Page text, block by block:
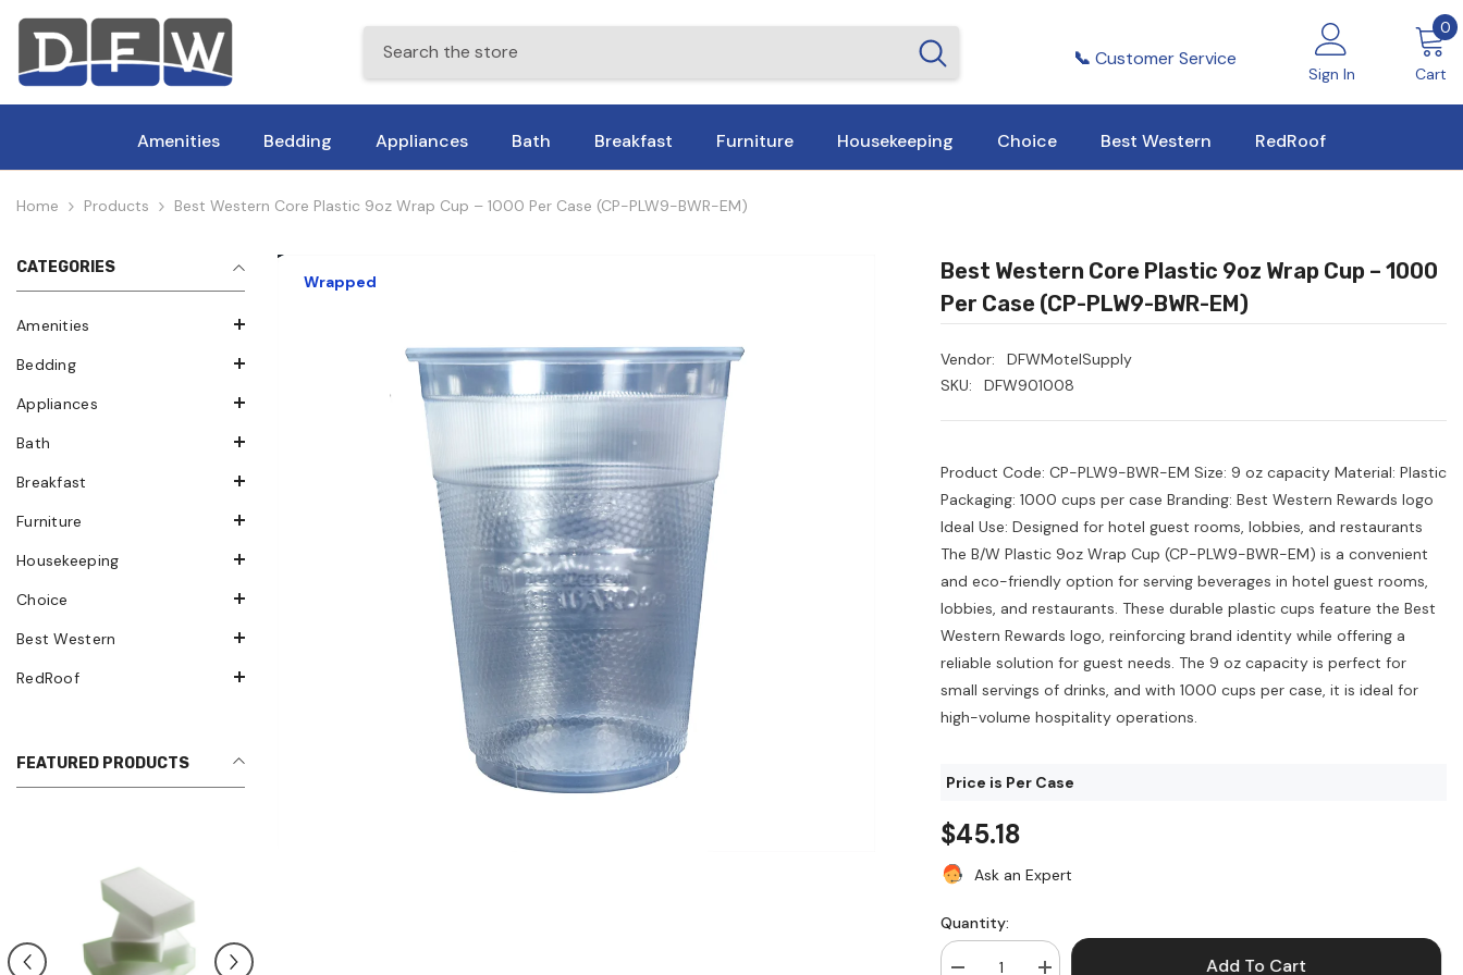
📞 Customer Service
Sign In Cart
00
Amenities Bedding Appliances Bath Breakfast Furniture Housekeeping Choice Best Western RedRoof
Home Products Best Western Core Plastic 9oz Wrap Cup – 1000 Per Case (CP-PLW9-BWR-EM)
CATEGORIES
Amenities
Bedding
Appliances
Bath
Breakfast
Furniture
Housekeeping
Choice
Best Western
RedRoof
FEATURED PRODUCTS
Wrapped
Best Western Core Plastic 9oz Wrap Cup – 1000
Per Case (CP-PLW9-BWR-EM)
Vendor:
DFWMotelSupply
SKU:
DFW901008
Product Code: CP-PLW9-BWR-EM Size: 9 oz capacity Material: Plastic
Packaging: 1000 cups per case Branding: Best Western Rewards logo
Ideal Use: Designed for hotel guest rooms, lobbies, and restaurants
The B/W Plastic 9oz Wrap Cup (CP-PLW9-BWR-EM) is a convenient
and eco-friendly option for serving beverages in hotel guest rooms,
lobbies, and restaurants. These durable plastic cups feature the Best
Western Rewards logo, reinforcing brand identity while offering a
reliable solution for guest needs. The 9 oz capacity is perfect for
small servings of drinks, and with 1000 cups per case, it is ideal for
high-volume hospitality operations.
Price is Per Case
$45.18
Ask an Expert
Quantity:
Add To Cart